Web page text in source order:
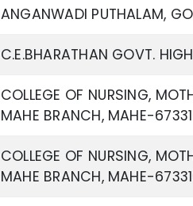
ANGANWADI PUTHALAM,
C.E.BHARATHAN GOVT.
COLLEGE OF NURSING,
MAHE BRANCH, MAHE-
COLLEGE OF NURSING,
MAHE BRANCH, MAHE-